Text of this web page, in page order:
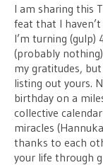
I am sharing this
feat that I
I’m turning (gulp)
(probably
my gratitudes,
listing out yours.
birthday on a
collective
miracles
thanks to each
your life through